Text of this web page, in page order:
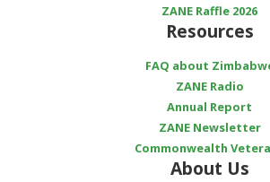
ZANE Raffle 2026
Resources
FAQ about
ZANE Radio
Annual Report
ZANE Newsletter
Commonwealth
About Us